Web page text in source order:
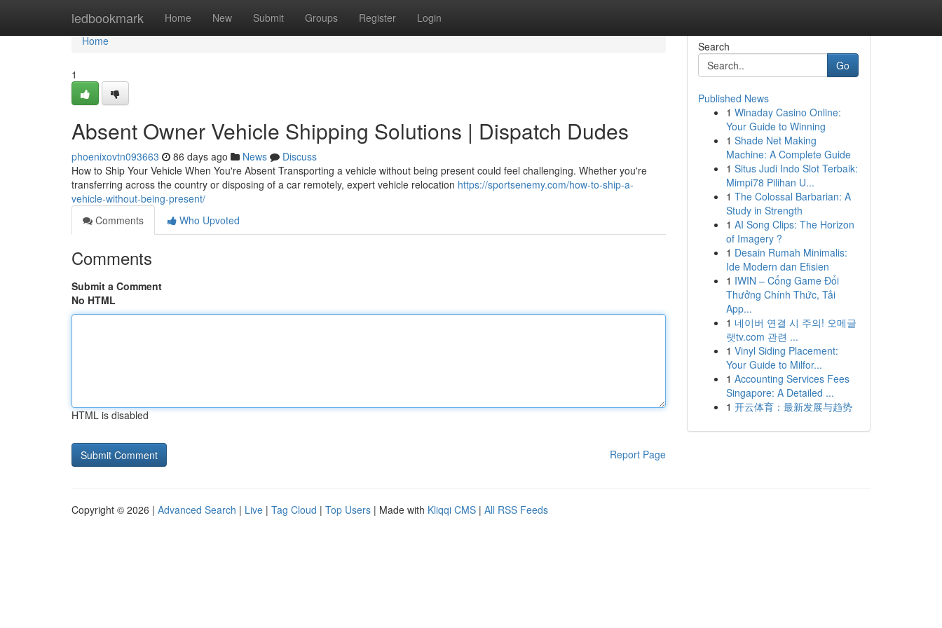
ledbookmark Home New Submit Groups Register Login
Home
Home
1
Absent Owner Vehicle Shipping Solutions | Dispatch Dudes
phoenixovtn093663 86 days ago News
Discuss
How to Ship Your Vehicle When You're Absent Transporting a vehicle without being present could feel challenging. Whether you're
transferring across the country or disposing of a car remotely, expert vehicle relocation https://sportsenemy.com/how-to-ship-a-
vehicle-without-being-present/
Comments
Who Upvoted
Comments
Submit a Comment
No HTML
HTML is disabled
Report Page
Search
Go
Published News
1 Winaday Casino Online:
Your Guide to Winning
1 Shade Net Making
Machine: A Complete Guide
1 Situs Judi Indo Slot Terbaik:
Mimpi78 Pilihan U...
1 The Colossal Barbarian: A
Study in Strength
1 AI Song Clips: The Horizon
of Imagery ?
1 Desain Rumah Minimalis:
Ide Modern dan Efisien
1 IWIN – Cổng Game Đổi
Thưởng Chính Thức, Tải
App...
1 네이버 연결 시 주의! 오메글
랫tv.com 관련 ...
1 Vinyl Siding Placement:
Your Guide to Milfor...
1 Accounting Services Fees
Singapore: A Detailed ...
1 开云体育：最新发展与趋势
Copyright © 2026 | Advanced Search | Live | Tag Cloud | Top Users | Made with Kliqqi CMS | All RSS Feeds